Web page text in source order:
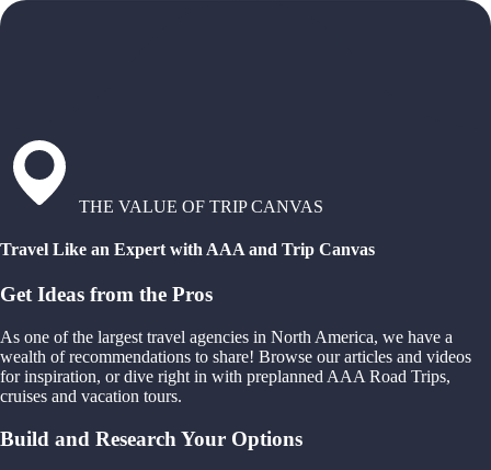
THE VALUE OF TRIP CANVAS
Travel Like an Expert with AAA and Trip Canvas
Get Ideas from the Pros
As one of the largest travel agencies in North America, we have a
wealth of recommendations to share! Browse our articles and videos
for inspiration, or dive right in with preplanned AAA Road Trips,
cruises and vacation tours.
Build and Research Your Options